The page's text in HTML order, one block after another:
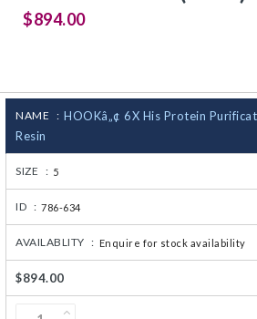
$894.00
NAME : HOOKâ„¢ 6X His Protein
Resin
SIZE : 5
ID : 786-634
AVAILABLITY : Enquire for stock availability
$894.00